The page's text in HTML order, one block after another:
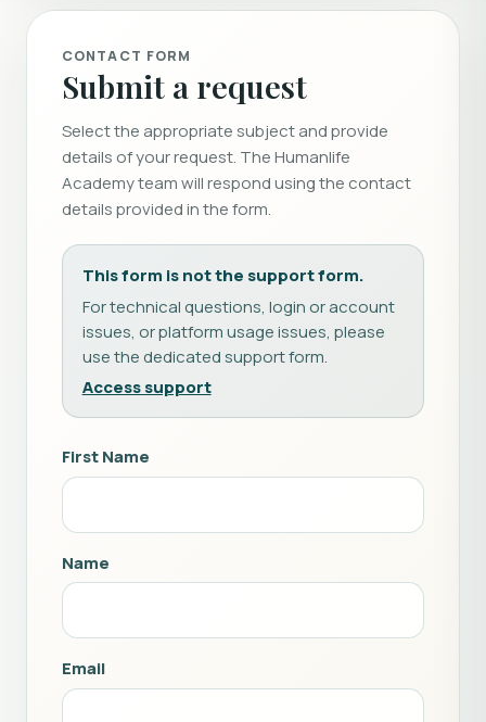
CONTACT FORM
Submit a request
Select the appropriate subject and provide
details of your request. The Humanlife
Academy team will respond using the contact
details provided in the form.
This form is not the support form.
For technical questions, login or account
issues, or platform usage issues, please
use the dedicated support form.
Access support
First Name
Name
Email